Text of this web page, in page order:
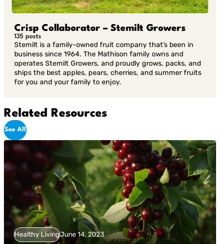
Crisp Collaborator – Stemilt Growers
135 posts
Stemilt is a family-owned fruit company that’s been in
business since 1964. The Mathison family owns and
operates Stemilt Growers, and proudly grows, packs, and
ships the best apples, pears, cherries, and summer fruits
for you and your family to enjoy.
Related Resources
See All
Healthy LivingJune 14, 2023